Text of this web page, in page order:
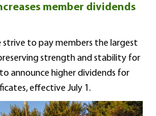
member dividends
strive to pay members the largest
strength and stability for
announce higher dividends for
effective July 1.